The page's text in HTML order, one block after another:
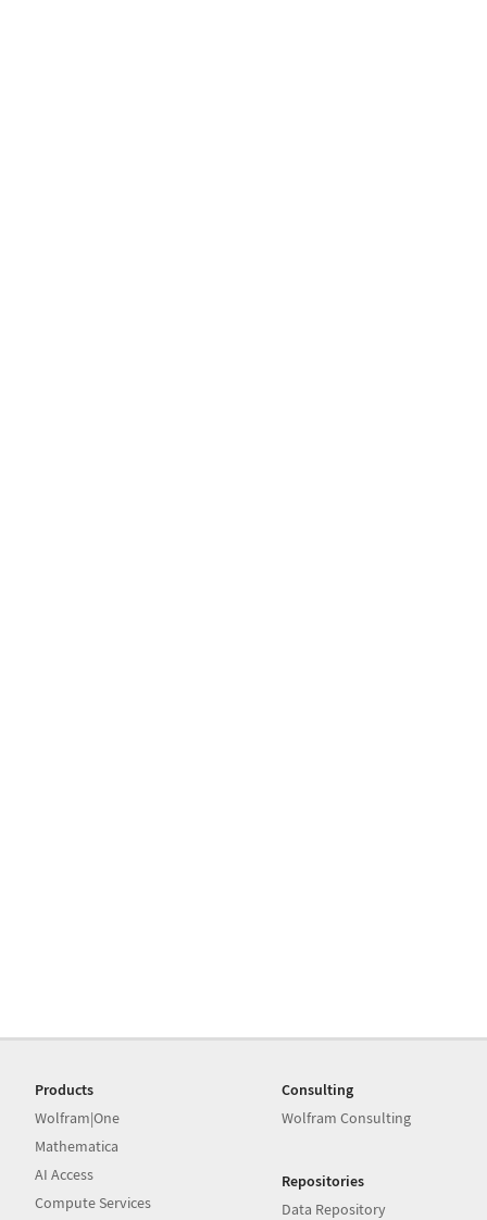
Products
Wolfram|One
Mathematica
AI Access
Compute Services
Consulting
Wolfram Consulting
Repositories
Data Repository